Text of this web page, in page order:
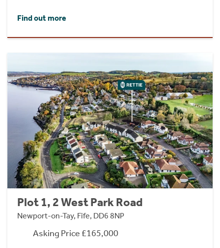
Find out more
Plot 1, 2 West Park Road
Newport-on-Tay, Fife, DD6 8NP
Asking Price £165,000